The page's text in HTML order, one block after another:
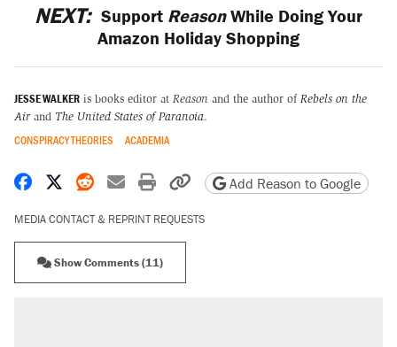
NEXT: Support ReasonWhile Doing Your
Amazon Holiday Shopping
JESSE WALKER is books editor at Reason and the author of Rebels on the
Airand The United States of Paranoia.
CONSPIRACY THEORIES ACADEMIA
Share on Facebook
Share on X
Share on Reddit
Share by email
Print friendly version
Copy page URL
Add Reason to Google
MEDIA CONTACT & REPRINT REQUESTS
Show Comments (11)